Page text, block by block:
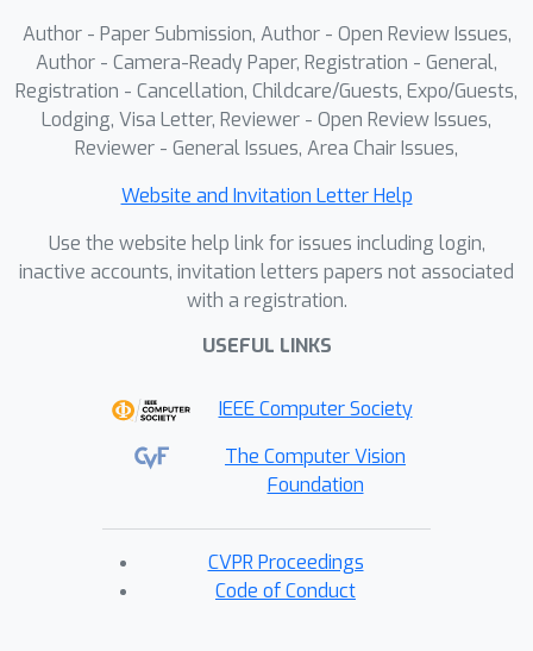
Author - Paper Submission, Author - Open Review Issues,
Author - Camera-Ready Paper, Registration - General,
Registration - Cancellation, Childcare/Guests, Expo/Guests,
Lodging, Visa Letter, Reviewer - Open Review Issues,
Reviewer - General Issues, Area Chair Issues,
Website and Invitation Letter Help
Use the website help link for issues including login,
inactive accounts, invitation letters papers not associated
with a registration.
USEFUL LINKS
IEEE Computer Society
The Computer Vision
Foundation
CVPR Proceedings
Code of Conduct